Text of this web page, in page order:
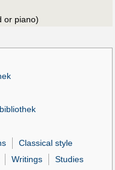
or piano)
Classical style
Writings Studies